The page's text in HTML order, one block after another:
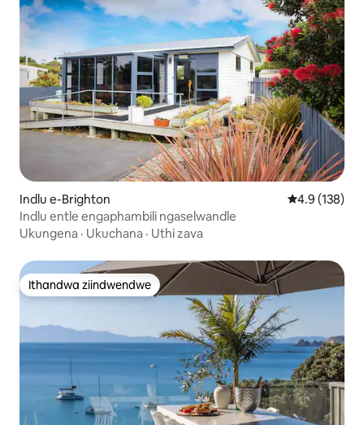
Indlu e-Brighton 4.94.9 (138)
Indlu entle engaphambili ngaselwandle
Ukungena · Ukuchana · Uthi zava
Ithandwa ziindwendwe
Ithandwa ziindwendwe